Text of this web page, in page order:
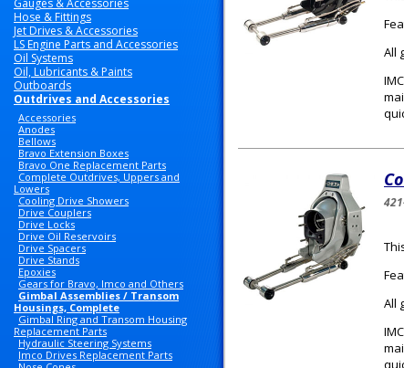
Gauges & Accessories
Hose & Fittings
Jet Drives & Accessories
LS Engine Parts and Accessories
Oil Systems
Oil, Lubricants & Paints
Outboards
Outdrives and Accessories
Accessories
Anodes
Bellows
Bravo Extension Boxes
Bravo One Replacement Parts
Complete Outdrives, Uppers and
Lowers
Cooling Drive Showers
Drive Couplers
Drive Locks
Drive Oil Reservoirs
Drive Spacers
Drive Stands
Epoxies
Gears for Bravo, Imco and Others
Gimbal Assemblies / Transom
Housings, Complete
Gimbal Ring and Transom Housing
Replacement Parts
Hydraulic Steering Systems
Imco Drives Replacement Parts
All
All